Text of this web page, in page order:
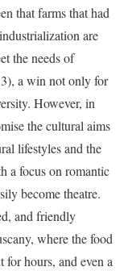
that farms that had
are
the needs of
a win not only for
However, in
the cultural aims
lifestyles and the
a focus on romantic
become theatre.
and friendly
where the food
for hours, and even a